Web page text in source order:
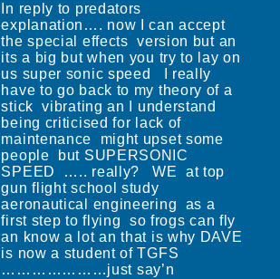
In reply to predators
explanation…. now I can accept
the special effects version but an
its a big but when you try to lay on
us super sonic speed I really
have to go back to my theory of a
stick vibrating an I understand
being criticised for lack of
maintenance might upset some
people but SUPERSONIC
SPEED ….. really? WE at top
gun flight school study
aeronautical engineering as a
first step to flying so frogs can fly
an know a lot an that is why DAVE
is now a student of TGFS
…………………just say’n